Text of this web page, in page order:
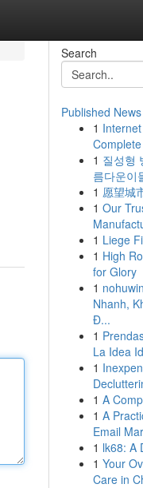
Search
Published News
1
1 질성형
름다운이
1 愿望城
1 Our
1 Liege
1 High
for Glory
1
Nhanh,
Đ...
1
La Idea
1
1 A
1 A
Email
1 lk68: A
1 Your
Care in